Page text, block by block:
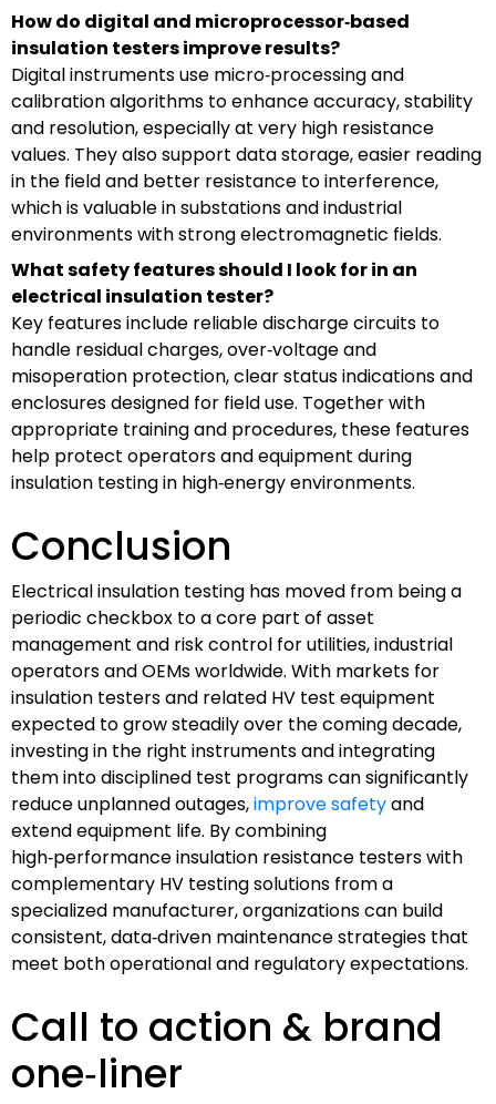
How do digital and microprocessor‑based
insulation testers improve results?
Digital instruments use micro‑processing and
calibration algorithms to enhance accuracy, stability
and resolution, especially at very high resistance
values. They also support data storage, easier reading
in the field and better resistance to interference,
which is valuable in substations and industrial
environments with strong electromagnetic fields.
What safety features should I look for in an
electrical insulation tester?
Key features include reliable discharge circuits to
handle residual charges, over‑voltage and
misoperation protection, clear status indications and
enclosures designed for field use. Together with
appropriate training and procedures, these features
help protect operators and equipment during
insulation testing in high‑energy environments.
Conclusion
Electrical insulation testing has moved from being a
periodic checkbox to a core part of asset
management and risk control for utilities, industrial
operators and OEMs worldwide. With markets for
insulation testers and related HV test equipment
expected to grow steadily over the coming decade,
investing in the right instruments and integrating
them into disciplined test programs can significantly
reduce unplanned outages,improve safetyand
extend equipment life. By combining
high‑performance insulation resistance testers with
complementary HV testing solutions from a
specialized manufacturer, organizations can build
consistent, data‑driven maintenance strategies that
meet both operational and regulatory expectations.
Call to action & brand
one‑liner